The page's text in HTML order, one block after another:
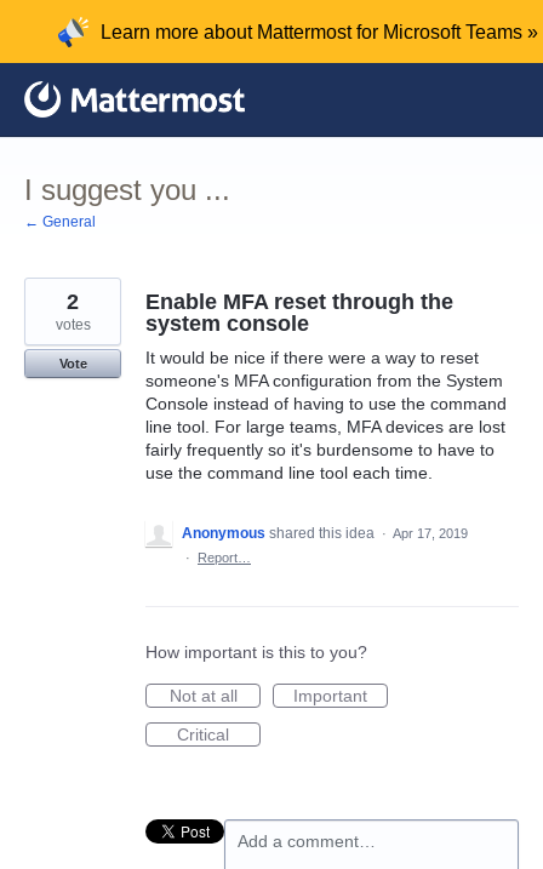
content
Learn more about Mattermost for Microsoft Teams »
I suggest you ...
← General
Enable MFA reset through the
system console
It would be nice if there were a way to reset
someone's MFA configuration from the System
Console instead of having to use the command
line tool. For large teams, MFA devices are lost
fairly frequently so it's burdensome to have to
use the command line tool each time.
2
votes
Vote
Anonymous shared this idea · Apr 17, 2019
·
Report…
How important is this to you?
Not at all
Important
Critical
Add a comment…